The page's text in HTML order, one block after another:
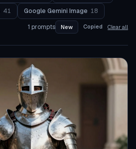
41 Google Gemini Image 18
1 prompts New Copied Clear all